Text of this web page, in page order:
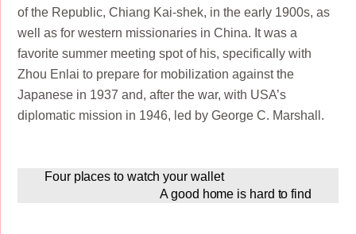
of the Republic, Chiang Kai-shek, in the early 1900s, as
well as for western missionaries in China. It was a
favorite summer meeting spot of his, specifically with
Zhou Enlai to prepare for mobilization against the
Japanese in 1937 and, after the war, with USA’s
diplomatic mission in 1946, led by George C. Marshall.
Four places to watch your wallet
A good home is hard to find